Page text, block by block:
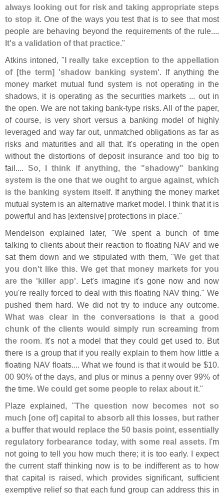
always looking out for risk and taking appropriate steps
to stop it. One of the ways you test that is to see that most
people are behaving beyond the requirements of the rule....
It's a validation of that practice."
Atkins intoned, "I really take exception to the appellation
of [the term] 'shadow banking system'. If anything the
money market mutual fund system is not operating in the
shadows, it is operating as the securities markets ... out in
the open. We are not taking bank-type risks. All of the paper,
of course, is very short versus a banking model of highly
leveraged and way far out, unmatched obligations as far as
risks and maturities and all that. It's operating in the open
without the distortions of deposit insurance and too big to
fail....So, I think if anything, the "shadowy" banking
system is the one that we ought to argue against, which
is the banking system itself. If anything the money market
mutual system is an alternative market model. I think that it is
powerful and has [extensive] protections in place."
Mendelson explained later, "We spent a bunch of time
talking to clients about their reaction to floating NAV and we
sat them down and we stipulated with them, "We get that
you don't like this. We get that money markets for you
are the 'killer app'. Let's imagine it's gone now and now
you're really forced to deal with this floating NAV thing." We
pushed them hard. We did not try to induce any outcome.
What was clear in the conversations is that a good
chunk of the clients would simply run screaming from
the room. It's not a model that they could get used to. But
there is a group that if you really explain to them how little a
floating NAV floats.... What we found is that it would be $10.
00 90% of the days, and plus or minus a penny over 99% of
the time. We could get some people to relax about it."
Plaze explained, "The question now becomes not so
much [one of] capital to absorb all this losses, but rather
a buffer that would replace the 50 basis point, essentially
regulatory forbearance today, with some real assets. I'm
not going to tell you how much there; it is too early. I expect
the current staff thinking now is to be indifferent as to how
that capital is raised, which provides significant, sufficient
exemptive relief so that each fund group can address this in